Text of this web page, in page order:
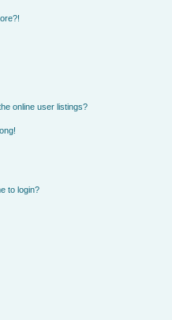
online user listings?
to login?